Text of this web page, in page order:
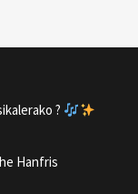
?
Hanfris